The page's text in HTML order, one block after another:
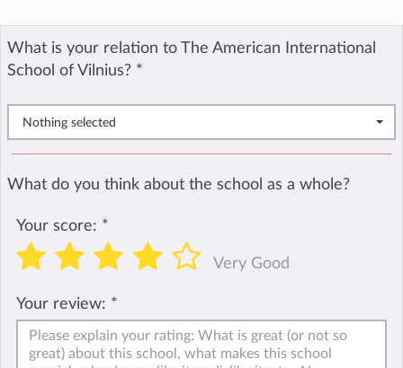
What is your relation to The American International
School of Vilnius? *
Nothing selected
What do you think about the school as a whole?
Your score: *
Very Good
Your review: *